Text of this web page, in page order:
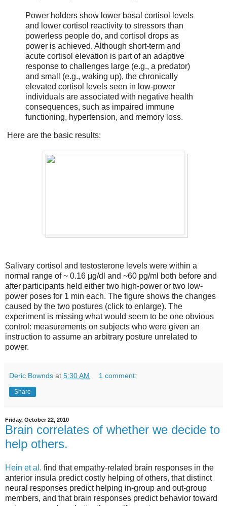
Power holders show lower basal cortisol levels
and lower cortisol reactivity to stressors than
powerless people do, and cortisol drops as
power is achieved. Although short-term and
acute cortisol elevation is part of an adaptive
response to challenges large (e.g., a predator)
and small (e.g., waking up), the chronically
elevated cortisol levels seen in low-power
individuals are associated with negative health
consequences, such as impaired immune
functioning, hypertension, and memory loss.
Here are the basic results:
Salivary cortisol and testosterone levels were within a
normal range of ~ 0.16 μg/dl and ~60 pg/ml both before and
after participants held either two high-power or two low-
power poses for 1 min each. The figure shows the changes
caused by the two postures (click to enlarge). The
experiment is missing what would seem to be one obvious
control: measurements on subjects who were given an
instruction to assume an arbitrary posture unrelated to
power.
Deric Bownds at 5:30 AM 1 comment:
Share
Friday, October 22, 2010
Brain correlates of whether we decide to
help others.
Hein et al. find that empathy-related brain responses in the
anterior insula predict costly helping of others, that distinct
neural responses predict helping in-group and out-group
members, and that brain responses predict behavior toward